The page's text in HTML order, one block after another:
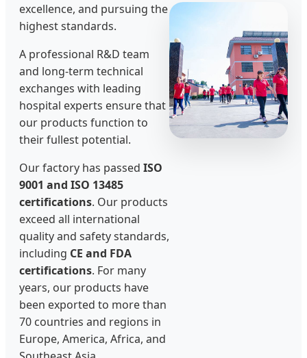
excellence, and pursuing the
highest standards.
A professional R&D team
and long-term technical
exchanges with leading
hospital experts ensure that
our products function to
their fullest potential.
Our factory has passed ISO
9001 and ISO 13485
certifications. Our products
exceed all international
quality and safety standards,
including CE and FDA
certifications. For many
years, our products have
been exported to more than
70 countries and regions in
Europe, America, Africa, and